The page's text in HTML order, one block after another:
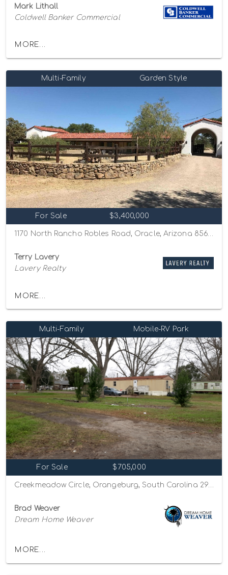
Mark Lithall
Coldwell Banker Commercial
MORE...
Multi-Family Garden Style
For Sale $3,400,000
1170 North Rancho Robles Road, Oracle, Arizona 85623
Terry Lavery
Lavery Realty
MORE...
Multi-Family Mobile-RV Park
For Sale $705,000
Brad Weaver
Dream Home Weaver
MORE...